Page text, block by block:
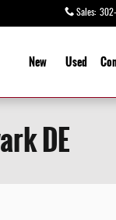
Sales:
New
Used
DE